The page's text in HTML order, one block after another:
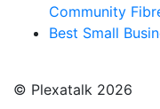
Community
Best Small
© Plexatalk 2026